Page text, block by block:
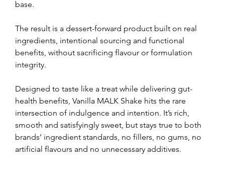
base.
The result is a dessert-forward product built on real
ingredients, intentional sourcing and functional
benefits, without sacrificing flavour or formulation
integrity.
Designed to taste like a treat while delivering gut-
health benefits, Vanilla MALK Shake hits the rare
intersection of indulgence and intention. It’s rich,
smooth and satisfyingly sweet, but stays true to both
brands’ ingredient standards, no fillers, no gums, no
artificial flavours and no unnecessary additives.